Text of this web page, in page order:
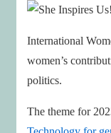
International
women’s
politics.
The theme for